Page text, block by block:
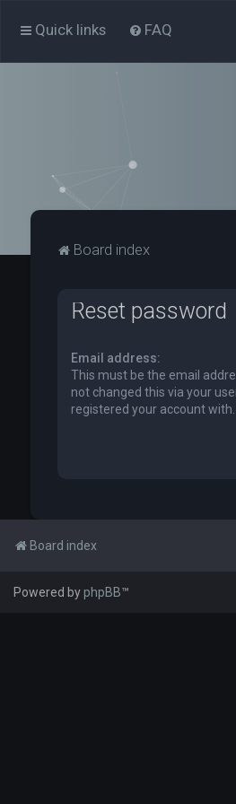
Quick links FAQ
Board index
Reset password
Email address:
This must be the email
not changed this via your
registered your account with.
Board index
Powered byphpBB™